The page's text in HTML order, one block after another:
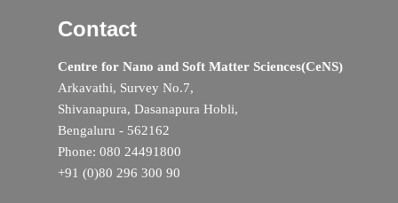
Contact
Centre for Nano and Soft Matter Sciences(CeNS)
Arkavathi, Survey No.7,
Shivanapura, Dasanapura Hobli,
Bengaluru - 562162
Phone: 080 24491800
+91 (0)80 296 300 90